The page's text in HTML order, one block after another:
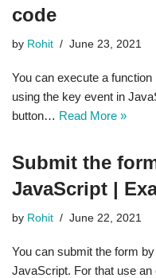
code
by Rohit June 23, 2021
You can execute a
using the key event in
button… Read More »
Submit the
JavaScript |
by Rohit June 22, 2021
You can submit the form
JavaScript. For that use